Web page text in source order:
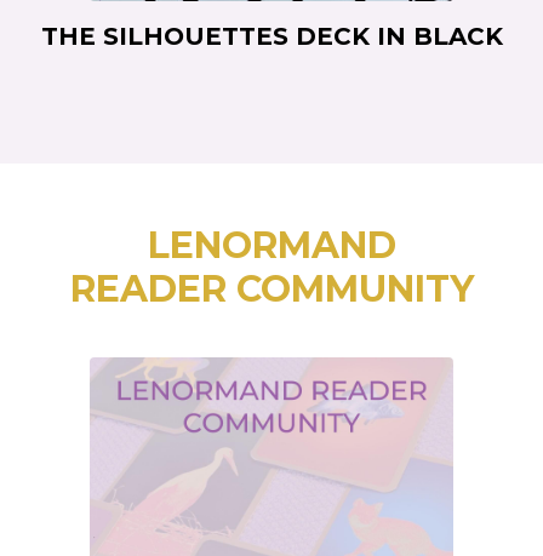
THE SILHOUETTES DECK IN BLACK
LENORMAND
READER COMMUNITY